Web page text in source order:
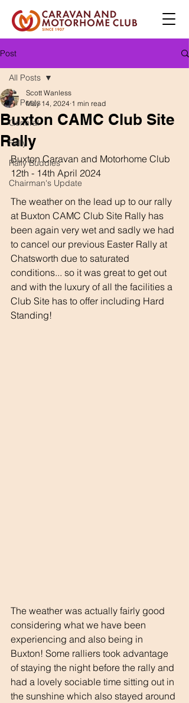
Post
All Posts
General
Rally
Rally Buddies
Chairman's Update
All Posts
Buxton CAMC Club Site
Rally
Scott Wanless
May 14, 2024 1 min read
Buxton Caravan and Motorhome Club
12th - 14th April 2024
The weather on the lead up to our rally
at Buxton CAMC Club Site Rally has
been again very wet and sadly we had
to cancel our previous Easter Rally at
Chatsworth due to saturated
conditions... so it was great to get out
and with the luxury of all the facilities a
Club Site has to offer including Hard
Standing!
The weather was actually fairly good
considering what we have been
experiencing and also being in
Buxton! Some ralliers took advantage
of staying the night before the rally and
had a lovely sociable time sitting out in
the sunshine which also stayed around